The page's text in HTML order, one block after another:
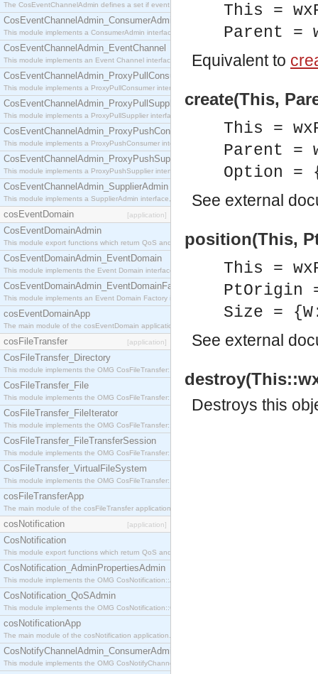
The CosEventChannelAdmin defines a set if event service interfaces that enables decoupled
CosEventChannelAdmin_ConsumerAdmin
This module implements a ConsumerAdmin interface, which allows consumers to be
CosEventChannelAdmin_EventChannel
This module implements an Event Channel interface, which plays the role of a mediator
CosEventChannelAdmin_ProxyPullConsumer
This module implements a ProxyPullConsumer interface which acts as a middleman between
CosEventChannelAdmin_ProxyPullSupplier
This module implements a ProxyPullSupplier interface which acts as a middleman between
CosEventChannelAdmin_ProxyPushConsumer
This module implements a ProxyPushConsumer interface which acts as a middleman between
CosEventChannelAdmin_ProxyPushSupplier
This module implements a ProxyPushSupplier interface which acts as a middleman between
CosEventChannelAdmin_SupplierAdmin
This module implements a SupplierAdmin interface, which allows suppliers to be connected to
cosEventDomain [application]
CosEventDomainAdmin
This module export functions which return QoS and Admin Properties constants.
CosEventDomainAdmin_EventDomain
This module implements the Event Domain interface.
CosEventDomainAdmin_EventDomainFactory
This module implements an Event Domain Factory interface, which is used to create new Event
cosEventDomainApp
The main module of the cosEventDomain application.
cosFileTransfer [application]
CosFileTransfer_Directory
This module implements the OMG CosFileTransfer::Directory interface.
CosFileTransfer_File
This module implements the OMG CosFileTransfer::File interface.
CosFileTransfer_FileIterator
This module implements the OMG CosFileTransfer::FileIterator interface.
CosFileTransfer_FileTransferSession
This module implements the OMG CosFileTransfer::FileTransferSession interface.
CosFileTransfer_VirtualFileSystem
This module implements the OMG CosFileTransfer::VirtualFileSystem interface.
cosFileTransferApp
The main module of the cosFileTransfer application.
cosNotification [application]
CosNotification
This module export functions which return QoS and Admin Properties constants.
CosNotification_AdminPropertiesAdmin
This module implements the OMG CosNotification::AdminPropertiesAdmin interface.
CosNotification_QoSAdmin
This module implements the OMG CosNotification::QoSAdmin interface.
cosNotificationApp
The main module of the cosNotification application.
CosNotifyChannelAdmin_ConsumerAdmin
This module implements the OMG CosNotifyChannelAdmin::ConsumerAdmin interface.
This =
Parent =
Equivalent to
create(This,
This =
Parent =
Option
See external
position(This,
This =
PtOrigin
Size =
See external
Destroys this